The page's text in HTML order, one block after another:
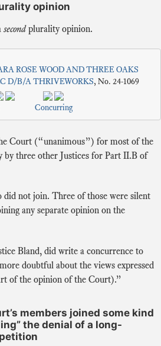
opinion
secondplurality opinion.
ROSE WOOD AND THREE OAKS
D/B/A THRIVEWORKS, No. 24-1069
Concurring
Court (“unanimous”) for most of the
by three other Justices for Part II.B of
not join. Three of those were silent
any separate opinion on the
Bland, did write a concurrence to
doubtful about the views expressed
of the opinion of the Court).”
members joined some kind
the denial of a long-